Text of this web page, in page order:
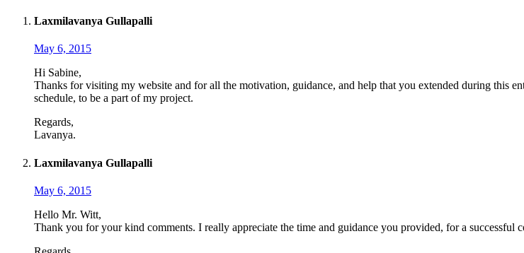
Laxmilavanya Gullapalli
May 6, 2015
Hi Sabine,
Thanks for visiting my website and for all the motivation, guidance, and help that you extended during this
schedule, to be a part of my project.
Regards,
Lavanya.
Laxmilavanya Gullapalli
May 6, 2015
Hello Mr. Witt,
Thank you for your kind comments. I really appreciate the time and guidance you provided, for a successful